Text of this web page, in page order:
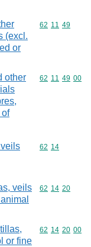
(excl.
or
Commodity
62 11 49
other
of
Commodity
62 11 49 00
Commodity
62 14
veils
Commodity
62 14 20
or fine
Commodity
62 14 20 00